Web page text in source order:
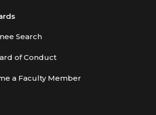
Search
of Conduct
a Faculty Member